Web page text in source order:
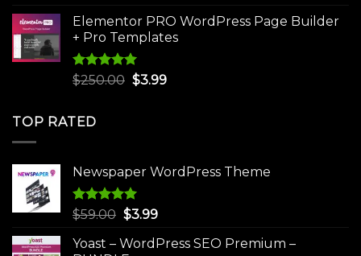
$75.00.$4.99.
Elementor PRO WordPress Page Builder
+ Pro Templates
Rated5.00
$250.00 Original
$3.99Current
TOP RATED
Newspaper WordPress Theme
Rated5.00
$59.00 Original
was:
$3.99Current
is:
Yoast – WordPress SEO Premium –